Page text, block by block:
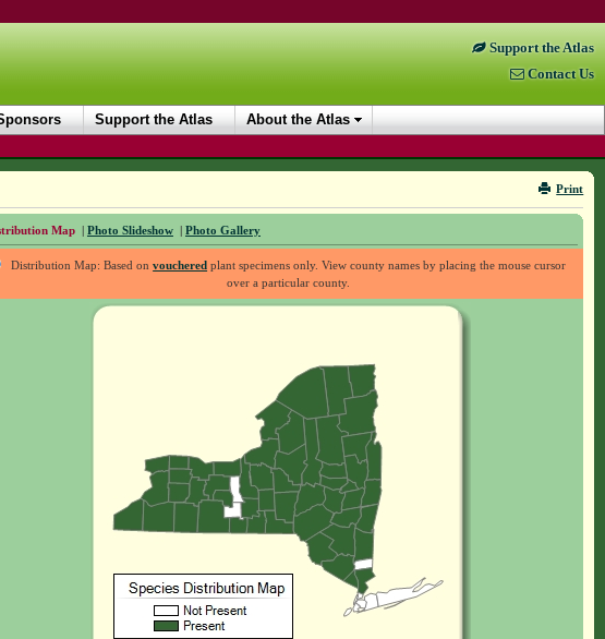
Support the Atlas
Contact Us
Support the Atlas About the Atlas
Print
Map | Photo Slideshow | Photo Gallery
Distribution Map: Based onvouchered plant specimens only. View county names by placing the mouse cursor
over a particular county.